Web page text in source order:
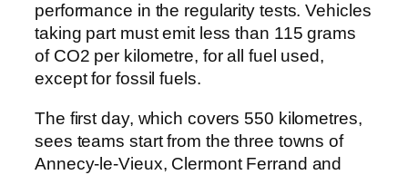
performance in the regularity tests. Vehicles
taking part must emit less than 115 grams
of CO2 per kilometre, for all fuel used,
except for fossil fuels.
The first day, which covers 550 kilometres,
sees teams start from the three towns of
Annecy-le-Vieux, Clermont Ferrand and